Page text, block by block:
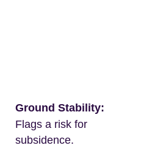
Ground Stability:
Flags a risk for
subsidence.